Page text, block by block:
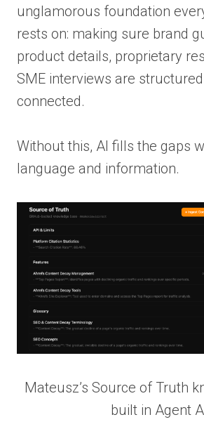
unglamorous foundation
rests on: making sure brand
product details, proprietary
SME interviews are
connected.
Without this, AI fills the gaps
language and information.
Mateusz’s Source of Truth
built in Agent A